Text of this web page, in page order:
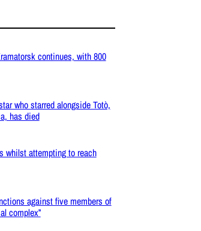
continues, with 800
who starred alongside Totò,
has died
whilst attempting to reach
against five members of
complex”